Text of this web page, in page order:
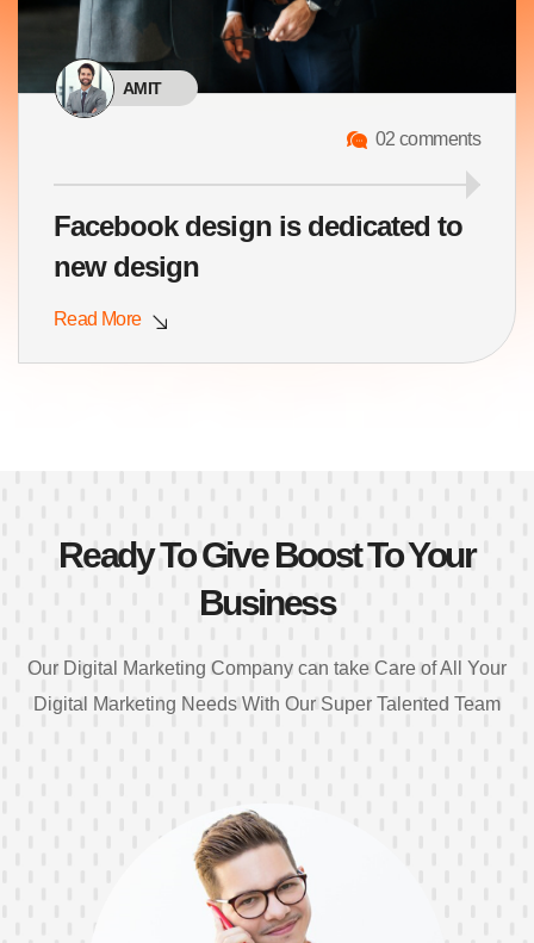
AMIT
02 comments
Facebook design is dedicated to
new design
Read More
Ready To Give Boost To Your
Business
Our Digital Marketing Company can take Care of All Your
Digital Marketing Needs With Our Super Talented Team